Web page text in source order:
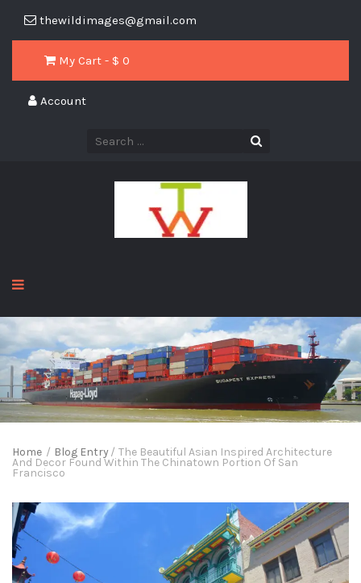
thewildimages@gmail.com
My Cart - $ 0
Account
Home / Blog Entry/ The Beautiful Asian Inspired Architecture
And Decor Found Within The Chinatown Portion Of San
Francisco